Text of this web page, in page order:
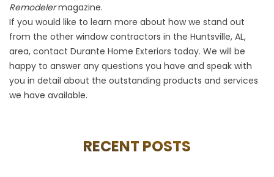
Remodelermagazine.
If you would like to learn more about how we stand out
from the other window contractors in the Huntsville, AL,
area, contact Durante Home Exteriors today. We will be
happy to answer any questions you have and speak with
you in detail about the outstanding products and services
we have available.
RECENT POSTS